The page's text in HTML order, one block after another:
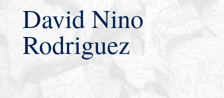
David Nino
Rodriguez